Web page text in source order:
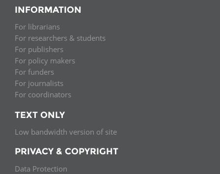
INFORMATION
For librarians
For researchers & students
For publishers
For policy makers
For funders
For journalists
For coordinators
TEXT ONLY
Low bandwidth version of site
PRIVACY & COPYRIGHT
Data Protection